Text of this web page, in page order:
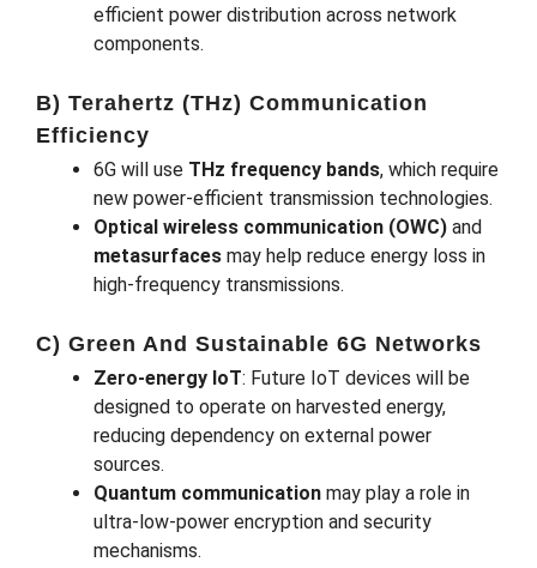
efficient power distribution across network
components.
B) Terahertz (THz) Communication
Efficiency
6G will use THz frequency bands, which require
new power-efficient transmission technologies.
Optical wireless communication (OWC) and
metasurfaces may help reduce energy loss in
high-frequency transmissions.
C) Green And Sustainable 6G Networks
Zero-energy IoT: Future IoT devices will be
designed to operate on harvested energy,
reducing dependency on external power
sources.
Quantum communication may play a role in
ultra-low-power encryption and security
mechanisms.